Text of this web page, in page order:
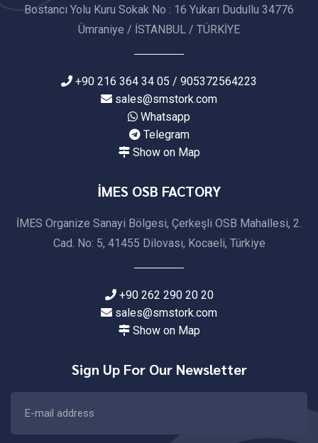
Bostancı Yolu Kuru Sokak No : 16 Yukarı Dudullu 34776
Ümraniye / İSTANBUL / TÜRKİYE
+90 216 364 34 05 / 905372564223
sales@smstork.com
Whatsapp
Telegram
Show on Map
İMES OSB FACTORY
İMES Organize Sanayi Bölgesi, Çerkeşli OSB Mahallesi, 2.
Cad. No: 5, 41455 Dilovası, Kocaeli, Türkiye
+90 262 290 20 20
sales@smstork.com
Show on Map
Sign Up For Our Newsletter